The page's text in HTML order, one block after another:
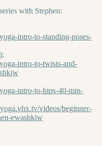
with Stephen:
intro-to-standing-poses-
intro-to-twists-and-
intro-to-hips-40-min-
videos/beginner-
ewashkiw